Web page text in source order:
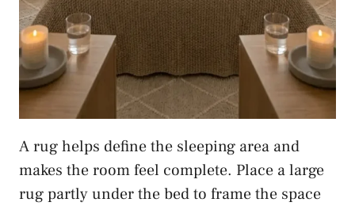
A rug helps define the sleeping area and
makes the room feel complete. Place a large
rug partly under the bed to frame the space